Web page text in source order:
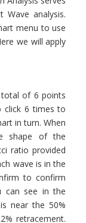
analysis.
menu to use
we will apply
of 6 points
6 times to
in turn. When
shape of the
ratio provided
wave is in the
to confirm
can see in the
near the 50%
retracement.